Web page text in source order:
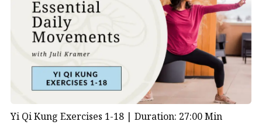
Yi Qi Kung Exercises 1-18 | Duration: 27:00 Min